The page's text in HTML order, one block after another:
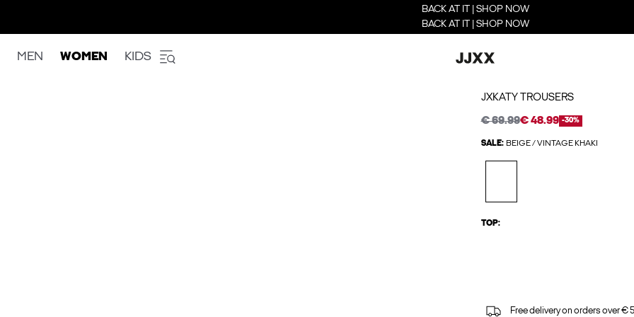
BACK AT IT | SHOP NOW
BACK AT IT | SHOP NOW
MEN WOMEN KIDS
JXKATY TROUSERS
€ 69.99€ 48.99 -30%
SALE: BEIGE / VINTAGE KHAKI
TOP:
Free delivery on orders over €